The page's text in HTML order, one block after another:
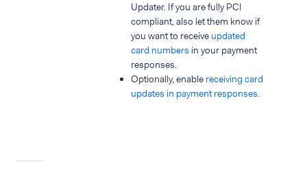
Updater. If you are fully PCI
compliant, also let them know if
you want to receive updated
card numbers in your payment
responses.
Optionally, enable receiving card
updates in payment responses.